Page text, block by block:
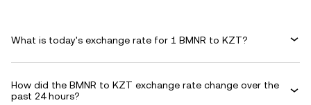
What is today's exchange rate for 1 BMNR to KZT?
How did the BMNR to KZT exchange rate change over the
past 24 hours?